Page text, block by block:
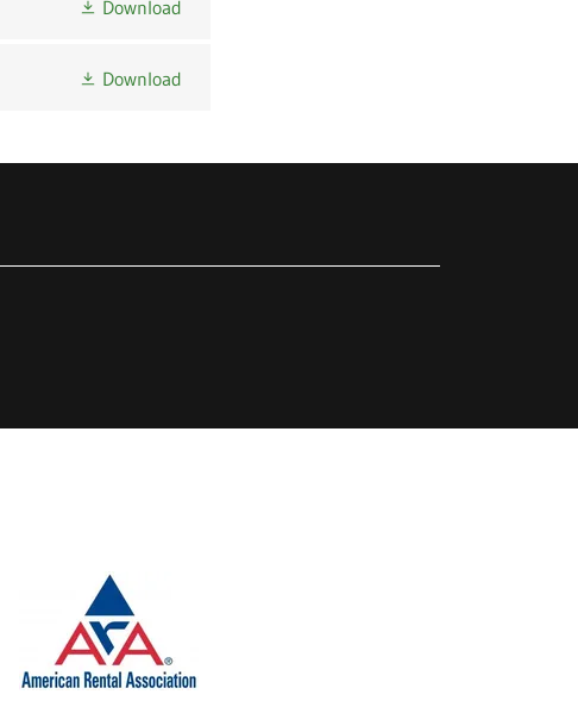
Download
Download